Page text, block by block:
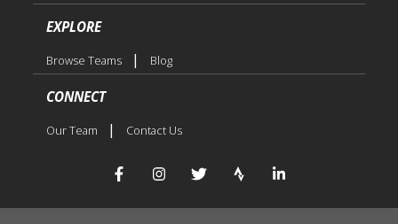
EXPLORE
Browse Teams | Blog
CONNECT
Our Team | Contact Us